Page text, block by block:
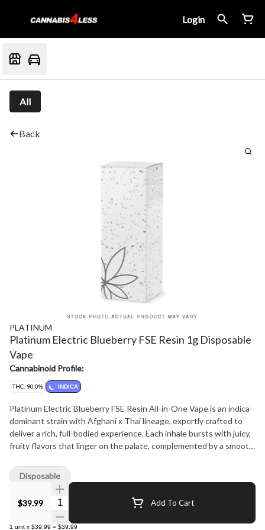
Login
All
Back
PLATINUM
Platinum Electric Blueberry FSE Resin 1g Disposable
Vape
Cannabinoid Profile:
THC: 90.0% INDICA
Platinum Electric Blueberry FSE Resin All-in-One Vape is an indica-
dominant strain with Afghani x Thai lineage, expertly crafted to
deliver a rich, full-bodied experience. Each inhale bursts with juicy,
fruity flavors that linger on the palate, complemented by a smooth,
$39.99 Quantity Selector Add To Cart
1 unit x $39.99 = $39.99
Disposable